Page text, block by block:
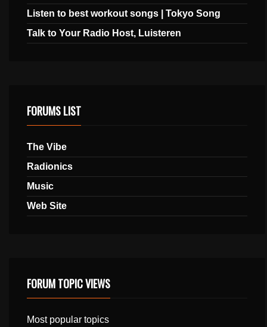
Listen to best workout songs | Tokyo Song
Talk to Your Radio Host, Luisteren
FORUMS LIST
The Vibe
Radionics
Music
Web Site
FORUM TOPIC VIEWS
Most popular topics